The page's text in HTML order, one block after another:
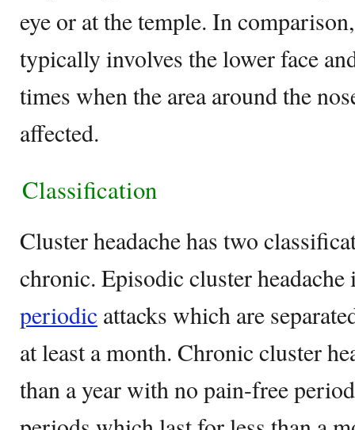
eye or at the temple. In
typically involves the lower face
times when the area around the
affected.
Classification
Cluster headache has two
chronic. Episodic cluster headache
periodic attacks which are
at least a month. Chronic cluster
than a year with no pain-free